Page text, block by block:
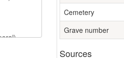
Cemetery
Grave number
Sources